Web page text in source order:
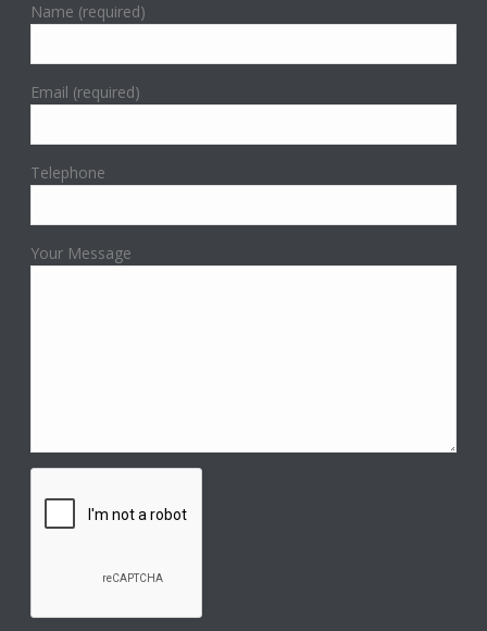
Name (required)
Email (required)
Telephone
Your Message